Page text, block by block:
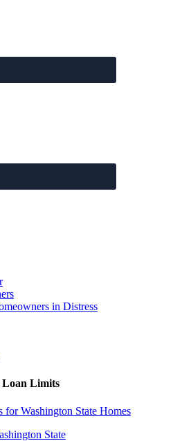
in Distress
Loan Limits
Washington State Homes
State